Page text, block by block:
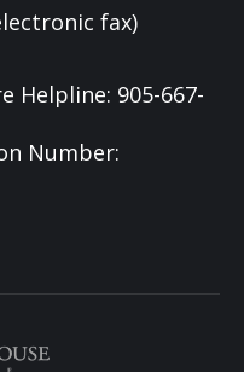
fax)
Helpline: 905-667-
Number: